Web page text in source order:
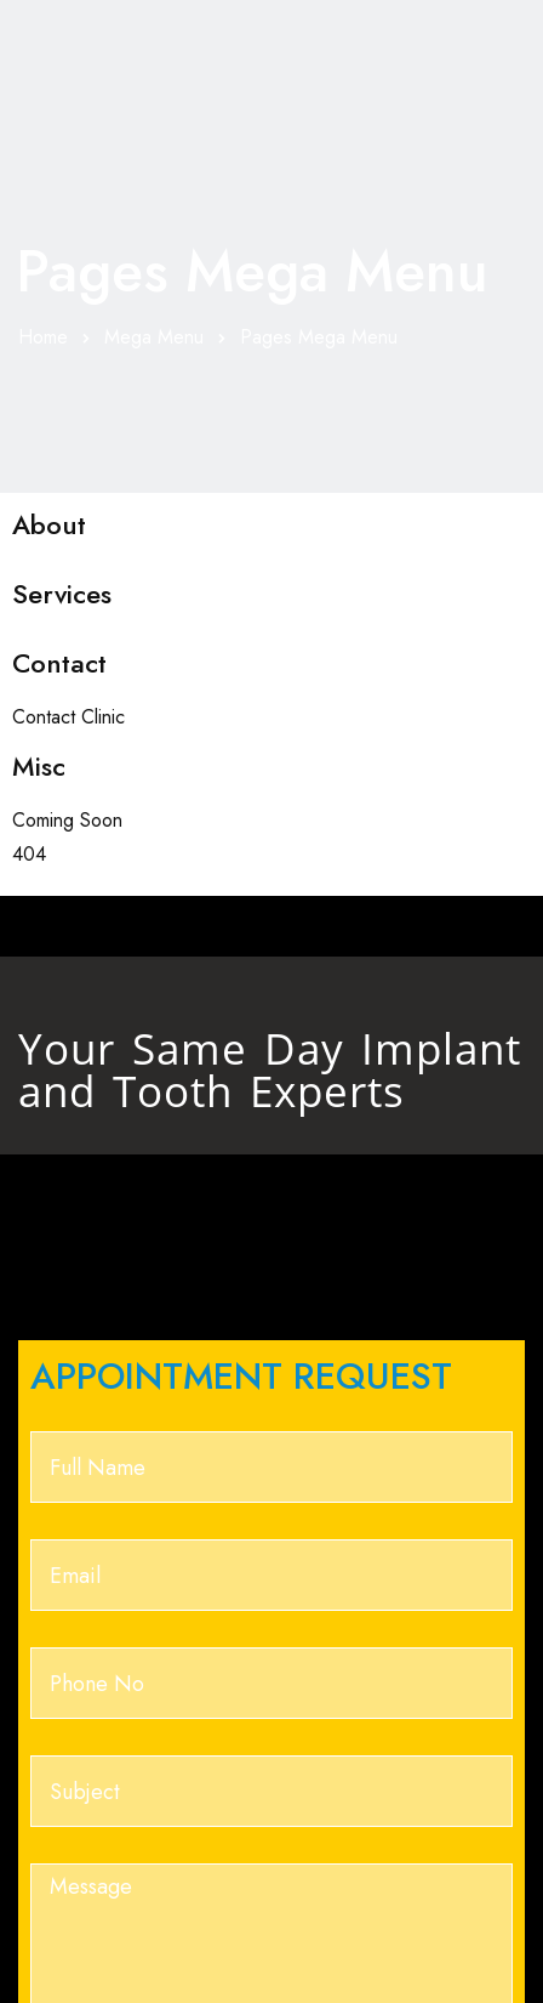
About
Services
Contact
Contact Clinic
Misc
Coming Soon
404
Your Same Day Implant
and Tooth Experts
APPOINTMENT REQUEST